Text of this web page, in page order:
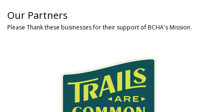
Our Partners
Please Thank these businesses for their support of BCHA's Mission.